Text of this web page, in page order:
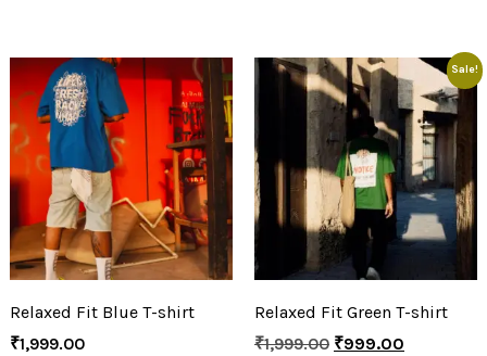
Relaxed Fit Blue T-shirt
₹1,999.00
Sale!
Relaxed Fit Green T-shirt
₹1,999.00 ₹999.00